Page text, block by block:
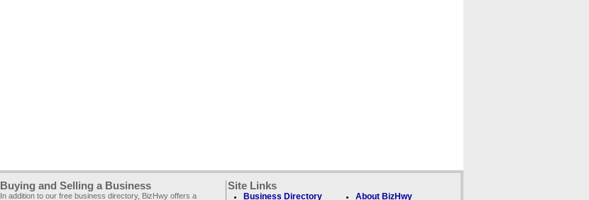
Buying and Selling a Business
In addition to our free business directory, BizHwy offers a
Site Links
Business Directory About BizHwy